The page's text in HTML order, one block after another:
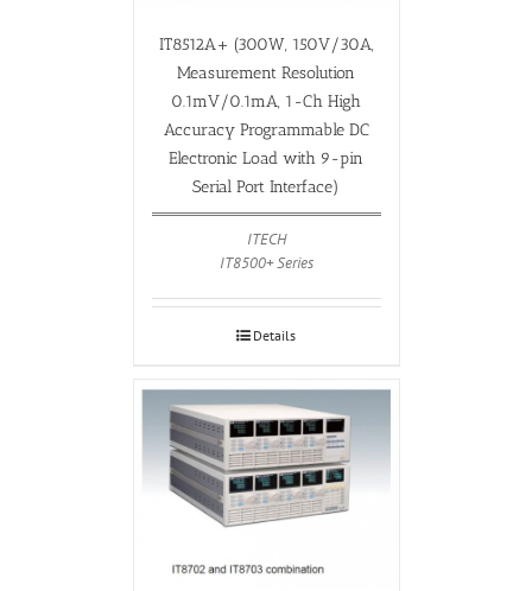
IT8512A+ (300W, 150V/30A,
Measurement Resolution
0.1mV/0.1mA, 1-Ch High
Accuracy Programmable DC
Electronic Load with 9-pin
Serial Port Interface)
ITECH
IT8500+ Series
Details